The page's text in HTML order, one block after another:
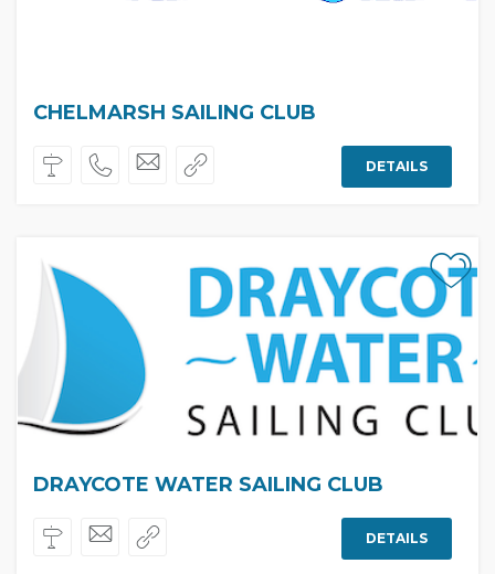
CHELMARSH SAILING CLUB
DETAILS
DRAYCOTE WATER SAILING CLUB
DETAILS